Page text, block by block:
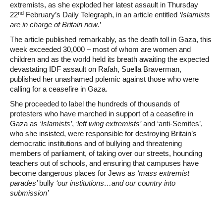
extremists, as she exploded her latest assault in Thursday
22nd February’s Daily Telegraph, in an article entitled ‘Islamists
are in charge of Britain now.’
The article published remarkably, as the death toll in Gaza, this
week exceeded 30,000 – most of whom are women and
children and as the world held its breath awaiting the expected
devastating IDF assault on Rafah, Suella Braverman,
published her unashamed polemic against those who were
calling for a ceasefire in Gaza.
She proceeded to label the hundreds of thousands of
protesters who have marched in support of a ceasefire in
Gaza as ‘Islamists’, ‘left wing extremists’and ‘anti-Semites’,
who she insisted, were responsible for destroying Britain’s
democratic institutions and of bullying and threatening
members of parliament, of taking over our streets, hounding
teachers out of schools, and ensuring that campuses have
become dangerous places for Jews as ‘mass extremist
parades’bully ‘our institutions…and our country into
submission’